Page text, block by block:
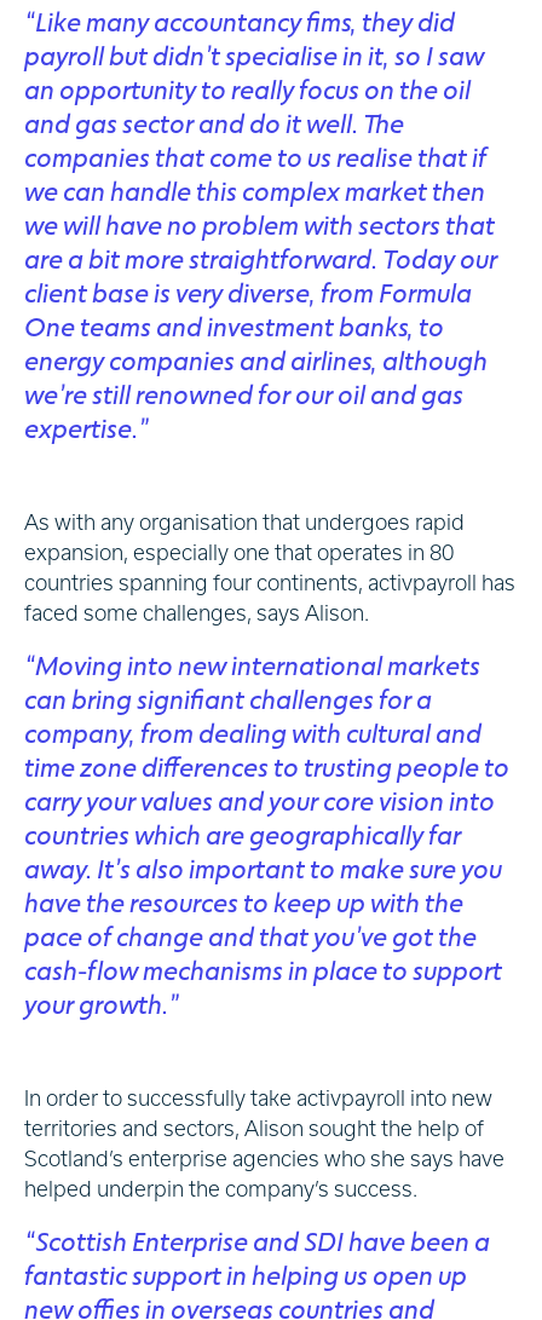
“Like many accountancy fims, they did
payroll but didn’t specialise in it, so I saw
an opportunity to really focus on the oil
and gas sector and do it well. The
companies that come to us realise that if
we can handle this complex market then
we will have no problem with sectors that
are a bit more straightforward. Today our
client base is very diverse, from Formula
One teams and investment banks, to
energy companies and airlines, although
we’re still renowned for our oil and gas
expertise.”
As with any organisation that undergoes rapid
expansion, especially one that operates in 80
countries spanning four continents, activpayroll has
faced some challenges, says Alison.
“Moving into new international markets
can bring signifiant challenges for a
company, from dealing with cultural and
time zone differences to trusting people to
carry your values and your core vision into
countries which are geographically far
away. It’s also important to make sure you
have the resources to keep up with the
pace of change and that you’ve got the
cash-flow mechanisms in place to support
your growth.”
In order to successfully take activpayroll into new
territories and sectors, Alison sought the help of
Scotland’s enterprise agencies who she says have
helped underpin the company’s success.
“Scottish Enterprise and SDI have been a
fantastic support in helping us open up
new offies in overseas countries and